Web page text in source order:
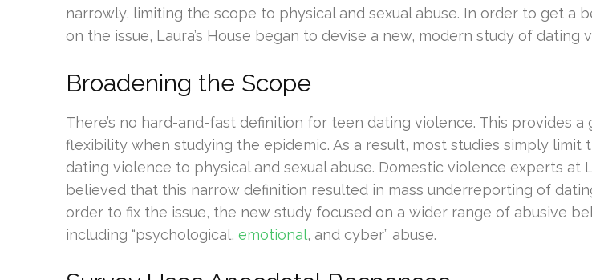
narrowly, limiting the scope to physical and sexual abuse. In order to get a
on the issue, Laura’s House began to devise a new, modern study of dating
Broadening the Scope
There’s no hard-and-fast definition for teen dating violence. This provides a
flexibility when studying the epidemic. As a result, most studies simply limit
dating violence to physical and sexual abuse. Domestic violence experts at
believed that this narrow definition resulted in mass underreporting of
order to fix the issue, the new study focused on a wider range of abusive
including “psychological, emotional, and cyber” abuse.